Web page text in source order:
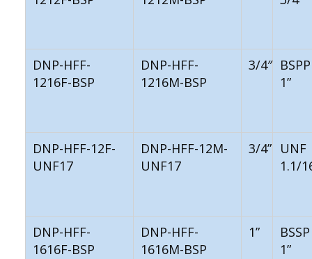
DNP-HFF-
1216F-BSP
DNP-HFF-
1216M-BSP
3/4″ BSPP
1”
DNP-HFF-12F-
UNF17
DNP-HFF-12M-
UNF17
3/4” UNF
1.1/
DNP-HFF-
1616F-BSP
DNP-HFF-
1616M-BSP
1”
BSSP
1”